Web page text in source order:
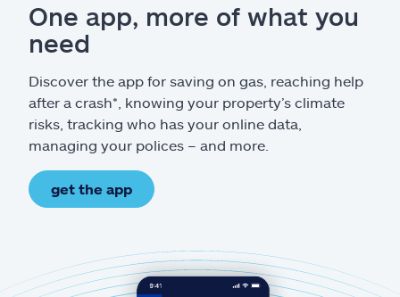
One app, more of what you
need
Discover the app for saving on gas, reaching help
after a crash*, knowing your property’s climate
risks, tracking who has your online data,
managing your polices – and more.
get the app